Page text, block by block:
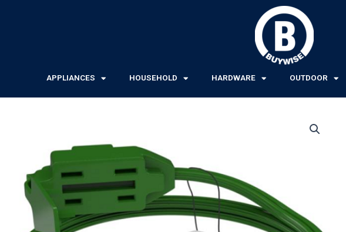
APPLIANCES HOUSEHOLD HARDWARE OUTDOOR